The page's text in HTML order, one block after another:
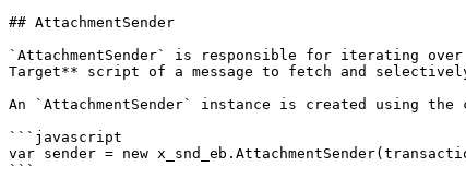
## AttachmentSender
`AttachmentSender` is responsible for iterating
Target** script of a message to fetch and
An `AttachmentSender` instance is created using
```javascript
var sender = new
```